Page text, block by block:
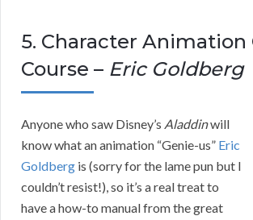
5. Character Animation
Course – Eric Goldberg
Anyone who saw Disney’s Aladdinwill
know what an animation “Genie-us” Eric
Goldberg is (sorry for the lame pun but I
couldn’t resist!), so it’s a real treat to
have a how-to manual from the great